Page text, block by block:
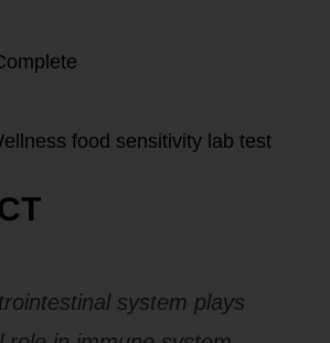
food sensitivity lab test
system plays